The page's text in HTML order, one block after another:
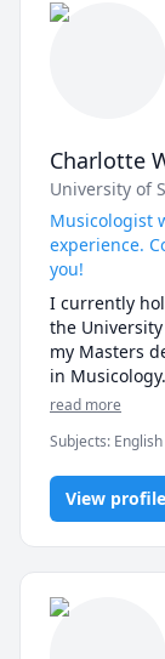
Charlotte
University of
Musicologist
experience.
you!
I currently
the
my Masters
in
PhD at the
I have
instruments
I have over
Orchestras
countries.
I also have
read more
Subjects:
View profile